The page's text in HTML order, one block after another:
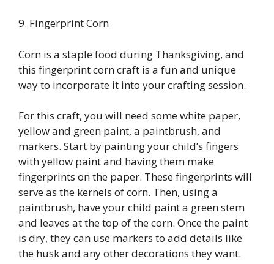
9. Fingerprint Corn
Corn is a staple food during Thanksgiving, and
this fingerprint corn craft is a fun and unique
way to incorporate it into your crafting session.
For this craft, you will need some white paper,
yellow and green paint, a paintbrush, and
markers. Start by painting your child’s fingers
with yellow paint and having them make
fingerprints on the paper. These fingerprints will
serve as the kernels of corn. Then, using a
paintbrush, have your child paint a green stem
and leaves at the top of the corn. Once the paint
is dry, they can use markers to add details like
the husk and any other decorations they want.